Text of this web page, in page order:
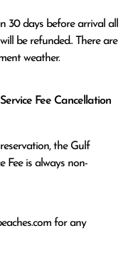
be refunded.. There are
weather.
Fee Cancellation
the Gulf
Fee is always non-
for any